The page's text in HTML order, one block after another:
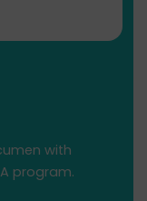
with
program.